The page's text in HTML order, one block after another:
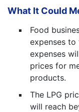
What It Could
Food
expenses to
expenses
prices for
products.
The LPG
will reach